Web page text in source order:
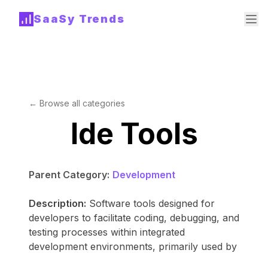
SaaSy Trends
← Browse all categories
Ide Tools
Parent Category: Development
Description: Software tools designed for
developers to facilitate coding, debugging, and
testing processes within integrated
development environments, primarily used by